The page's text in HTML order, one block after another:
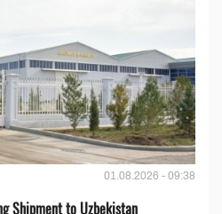
01.08.2026 - 09:38
Shipment to Uzbekistan